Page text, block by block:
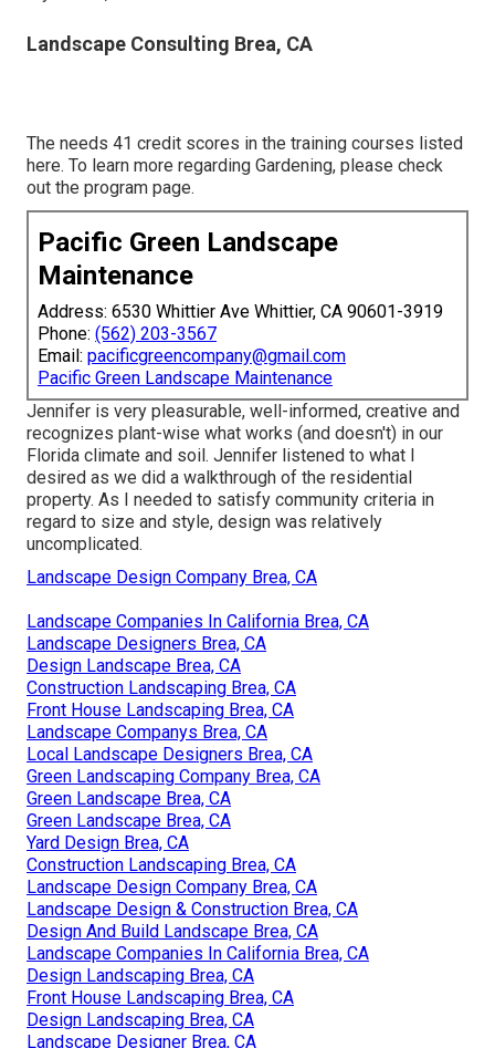
Landscape Consulting Brea, CA
The needs 41 credit scores in the training courses listed
here. To learn more regarding Gardening, please check
out theprogram page.
Pacific Green Landscape
Maintenance
Address: 6530 Whittier Ave Whittier, CA 90601-3919
Phone:
Email:pacificgreencompany@gmail.com
Jennifer is very pleasurable, well-informed, creative and
recognizes plant-wise what works (and doesn't) in our
Florida climate and soil. Jennifer listened to what I
desired as we did a walkthrough of the residential
property. As I needed to satisfy community criteria in
regard to size and style, design was relatively
uncomplicated.
Landscape Design Company Brea, CA
Landscape Companies In California Brea, CA
Landscape Designers Brea, CA
Design Landscape Brea, CA
Construction Landscaping Brea, CA
Front House Landscaping Brea, CA
Landscape Companys Brea, CA
Local Landscape Designers Brea, CA
Green Landscaping Company Brea, CA
Green Landscape Brea, CA